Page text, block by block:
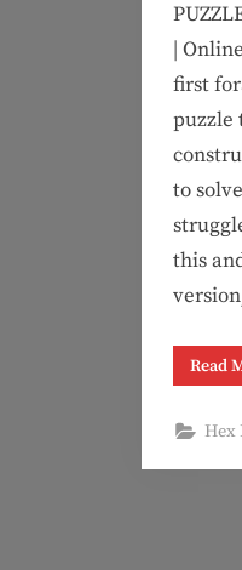
|
first
puzzle
to
this
Read
Hex